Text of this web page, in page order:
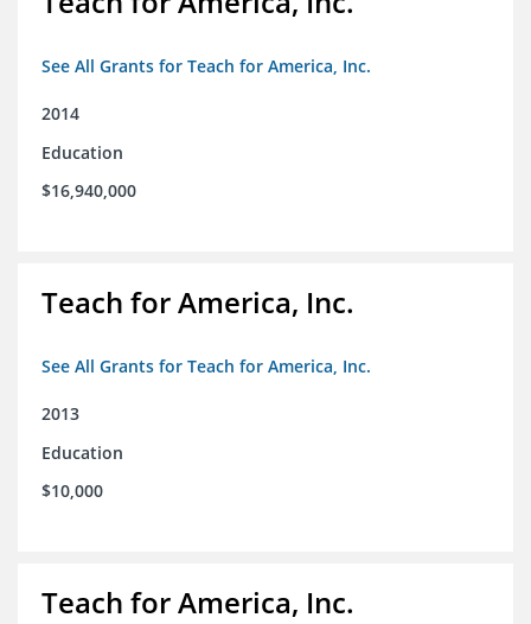
See All Grants for Teach for America, Inc.
2014
Education
$16,940,000
Teach for America, Inc.
See All Grants for Teach for America, Inc.
2013
Education
$10,000
Teach for America, Inc.